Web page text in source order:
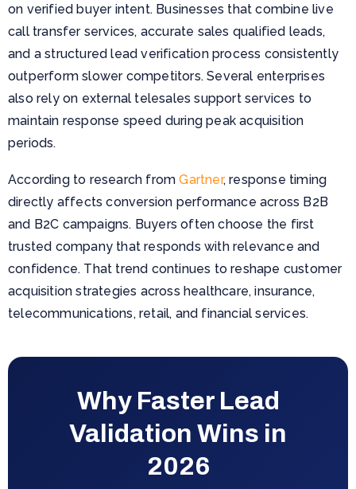
on verified buyer intent. Businesses that combine live
call transfer services, accurate sales qualified leads,
and a structured lead verification process consistently
outperform slower competitors. Several enterprises
also rely on external telesales support services to
maintain response speed during peak acquisition
periods.
According to research fromGartner, response timing
directly affects conversion performance across B2B
and B2C campaigns. Buyers often choose the first
trusted company that responds with relevance and
confidence. That trend continues to reshape customer
acquisition strategies across healthcare, insurance,
telecommunications, retail, and financial services.
Why Faster Lead
Validation Wins in
2026